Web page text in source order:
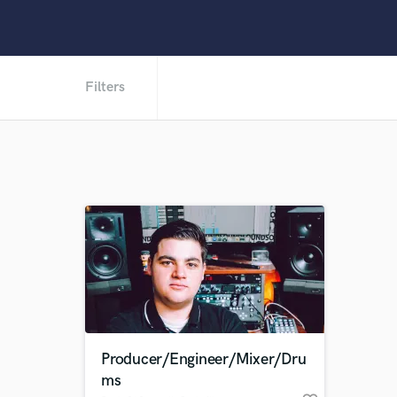
Filters
Producer/Engineer/Mixer/Dru
ms